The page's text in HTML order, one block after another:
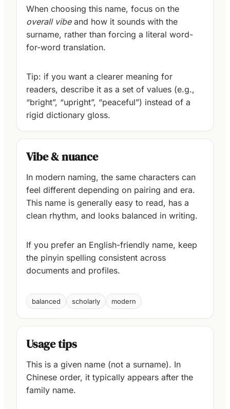
When choosing this name, focus on the
overall vibeand how it sounds with the
surname, rather than forcing a literal word-
for-word translation.
Tip: if you want a clearer meaning for
readers, describe it as a set of values (e.g.,
“bright”, “upright”, “peaceful”) instead of a
rigid dictionary gloss.
Vibe & nuance
In modern naming, the same characters can
feel different depending on pairing and era.
This name is generally easy to read, has a
clean rhythm, and looks balanced in writing.
If you prefer an English-friendly name, keep
the pinyin spelling consistent across
documents and profiles.
balanced scholarly modern
Usage tips
This is a given name (not a surname). In
Chinese order, it typically appears after the
family name.